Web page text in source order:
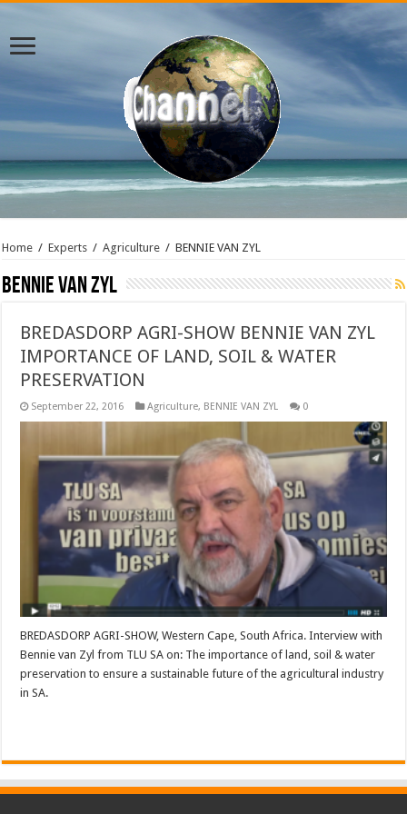
Home / Experts / Agriculture / BENNIE VAN ZYL
BENNIE VAN ZYL
BREDASDORP AGRI-SHOW BENNIE VAN ZYL
IMPORTANCE OF LAND, SOIL & WATER
PRESERVATION
September 22, 2016 Agriculture, BENNIE VAN ZYL 0
BREDASDORP AGRI-SHOW, Western Cape, South Africa. Interview with
Bennie van Zyl from TLU SA on: The importance of land, soil & water
preservation to ensure a sustainable future of the agricultural industry
in SA.